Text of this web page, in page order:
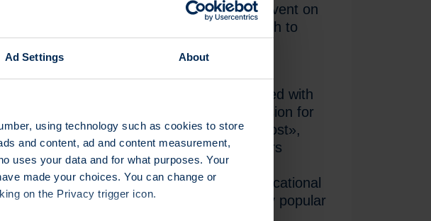
Ad Settings About
using technology such as cookies to store
and content, ad and content measurement,
uses your data and for what purposes. Your
made your choices. You can change or
on the Privacy trigger icon.
and private investors attended the event on
October 2008 at the Kongresshaus in Zurich to
in the market.
and organizers declared themselves satisfied with
had gone. «The fair was an ideal occasion for
obtain guidance just when they need it most»,
Zahn, CEO of Scoach. Some 30 exhibitors
existing products and new investment
at their exhibition stands and also in educational
presentations, all of which proved highly popular